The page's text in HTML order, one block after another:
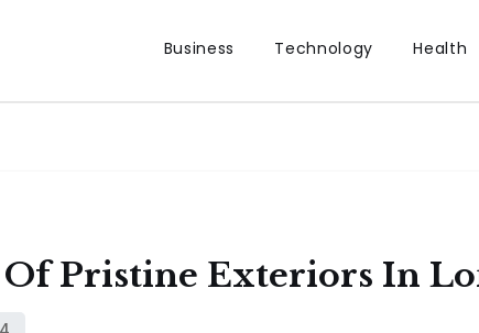
Business Technology Health
Pristine Exteriors In